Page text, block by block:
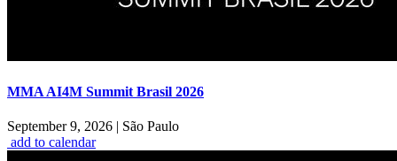
MMA AI4M Summit Brasil 2026
September 9, 2026 | São Paulo
add to calendar